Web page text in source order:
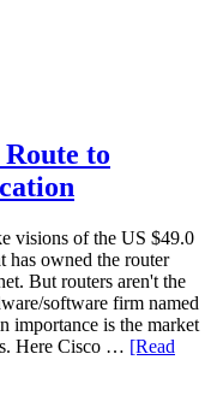
to
visions of the US $49.0
has owned the router
But routers aren't the
software firm named
importance is the market
Here Cisco … [Read